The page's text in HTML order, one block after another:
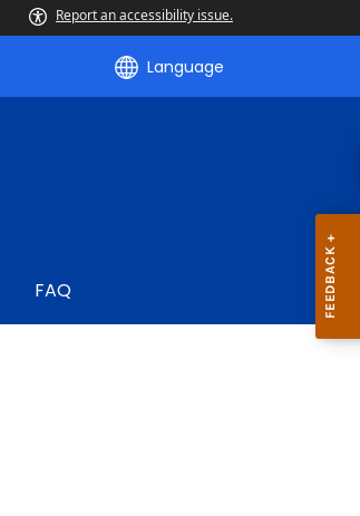
Report an accessibility issue.
Language
FAQ